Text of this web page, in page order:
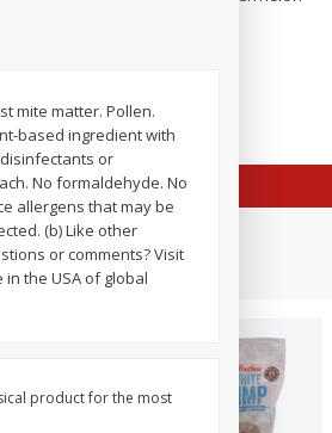
$2 50
Add to cart
mite matter. Pollen.
based ingredient with
or
No formaldehyde. No
allergens that may be
(b) Like other
or comments? Visit
the USA of global
product for the most